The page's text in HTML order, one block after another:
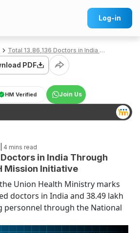
Log-in
Total 13,86,136 Doctors in India Through National AYUSH Mission Initiative
PDF
HM Verified Join Us
| 4 mins read
in India Through
Mission Initiative
Union Health Ministry marks
doctors in India and 38.49 lakh
personnel through the National